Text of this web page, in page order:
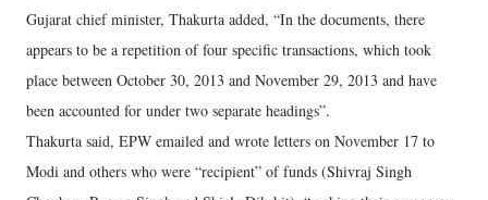
Gujarat chief minister, Thakurta added, “In the documents, there
appears to be a repetition of four specific transactions, which took
place between October 30, 2013 and November 29, 2013 and have
been accounted for under two separate headings”.
Thakurta said, EPW emailed and wrote letters on November 17 to
Modi and others who were “recipient” of funds (Shivraj Singh